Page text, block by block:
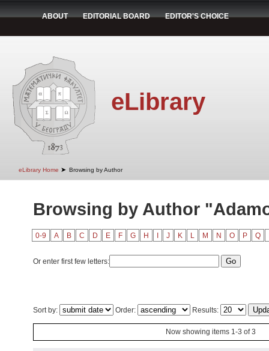
ABOUT EDITORIAL BOARD EDITOR'S CHOICE
eLibrary
eLibrary Home ➤ Browsing by Author
Browsing by Author
0-9 A B C D E F G H J K L M N O P Q
Or enter first few letters:
Sort by: Order: Results:
Now showing items 1-3 of 3